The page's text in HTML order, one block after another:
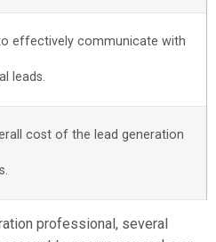
effectively communicate with
leads.
cost of the lead generation
professional, several